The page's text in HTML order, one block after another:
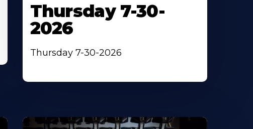
Thursday 7-30-
2026
Thursday 7-30-2026